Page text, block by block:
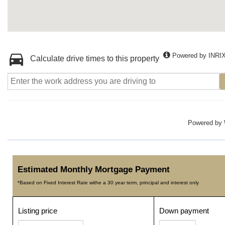
Calculate drive times to this property Powered by
Powered by
Estimated Monthly Mortgage Payment
*Based on Fixed Interest Rate withe a 30 year term, principal and interest only
Listing price Down payment